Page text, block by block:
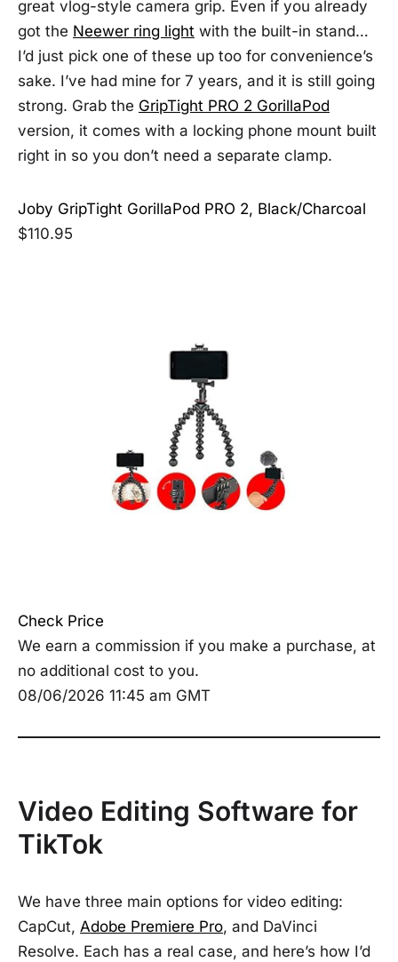
great vlog-style camera grip. Even if you already
got the Neewer ring light with the built-in stand…
I’d just pick one of these up too for convenience’s
sake. I’ve had mine for 7 years, and it is still going
strong. Grab the GripTight PRO 2 GorillaPod
version, it comes with a locking phone mount built
right in so you don’t need a separate clamp.
Joby GripTight GorillaPod PRO 2, Black/Charcoal
$110.95
Check Price
We earn a commission if you make a purchase, at
no additional cost to you.
08/06/2026 11:45 am GMT
Video Editing Software for
TikTok
We have three main options for video editing:
CapCut, Adobe Premiere Pro, and DaVinci
Resolve. Each has a real case, and here’s how I’d